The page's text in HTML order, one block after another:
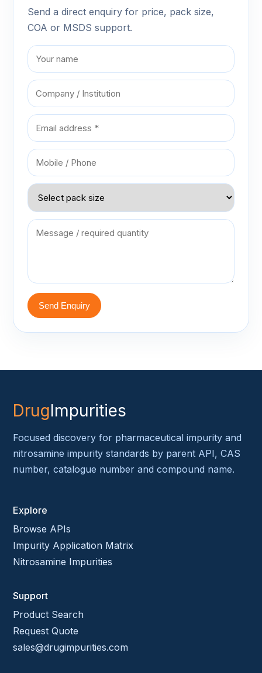
Send a direct enquiry for price, pack size,
COA or MSDS support.
Send Enquiry
DrugImpurities
Focused discovery for pharmaceutical impurity and
nitrosamine impurity standards by parent API, CAS
number, catalogue number and compound name.
Explore
Browse APIs
Impurity Application Matrix
Nitrosamine Impurities
Support
Product Search
Request Quote
sales@drugimpurities.com